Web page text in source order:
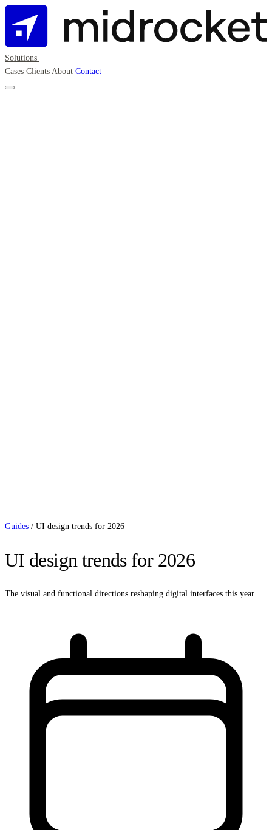
Solutions
Cases Clients About Contact
Guides / UI design trends for 2026
UI design trends for 2026
The visual and functional directions reshaping digital interfaces this year